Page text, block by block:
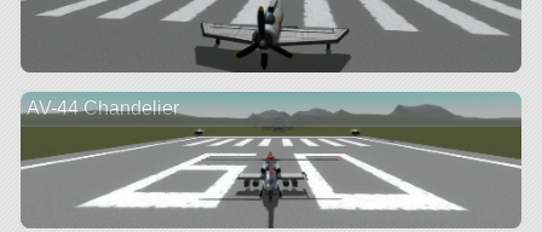
AV-44 Chandelier